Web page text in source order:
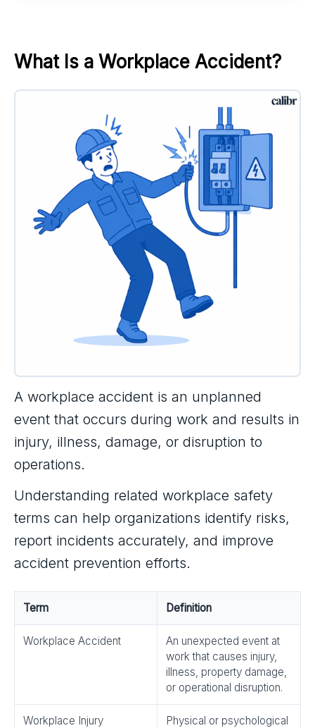
What Is a Workplace Accident?
A workplace accident is an unplanned
event that occurs during work and results in
injury, illness, damage, or disruption to
operations.
Understanding related workplace safety
terms can help organizations identify risks,
report incidents accurately, and improve
accident prevention efforts.
Term Definition
Workplace Accident
An unexpected event at
work that causes injury,
illness, property damage,
or operational disruption.
Workplace Injury
Physical or psychological